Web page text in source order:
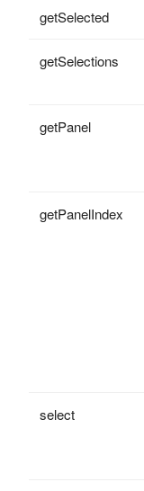
getSelected
getSelections
getPanel
getPanelIndex
select